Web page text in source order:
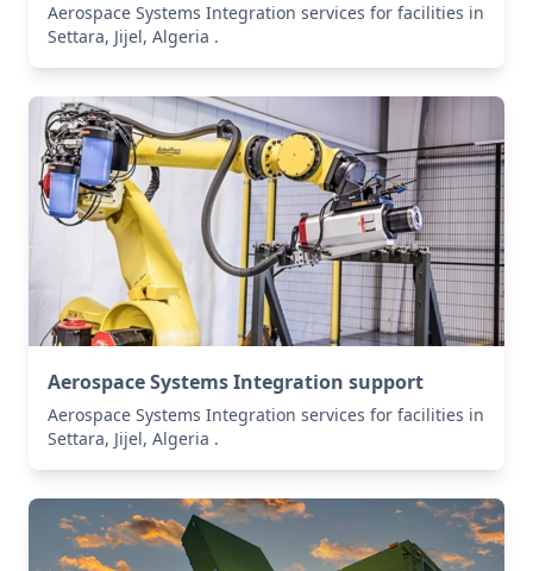
Aerospace Systems Integration services for facilities in
Settara, Jijel, Algeria .
Aerospace Systems Integration support
Aerospace Systems Integration services for facilities in
Settara, Jijel, Algeria .